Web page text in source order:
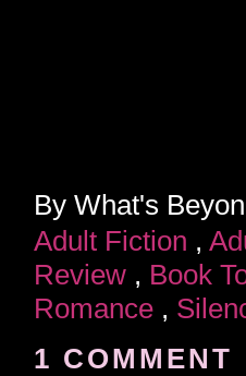
By What's
Adult Fiction ,
Review , Book
Romance ,
1 COMMENT